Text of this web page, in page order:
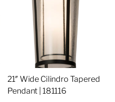
21″ Wide Cilindro Tapered
Pendant | 181116